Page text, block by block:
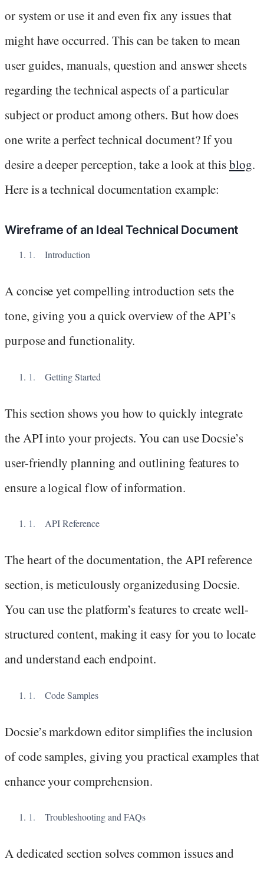
or system or use it and even fix any issues that
might have occurred. This can be taken to mean
user guides, manuals, question and answer sheets
regarding the technical aspects of a particular
subject or product among others. But how does
one write a perfect technical document? If you
desire a deeper perception, take a look at thisblog.
Here is a technical documentation example:
Wireframe of an Ideal Technical Document
Introduction
A concise yet compelling introduction sets the
tone, giving you a quick overview of the API’s
purpose and functionality.
Getting Started
This section shows you how to quickly integrate
the API into your projects. You can use Docsie’s
user-friendly planning and outlining features to
ensure a logical flow of information.
API Reference
The heart of the documentation, the API reference
section, is meticulously organizedusing Docsie.
You can use the platform’s features to create well-
structured content, making it easy for you to locate
and understand each endpoint.
Code Samples
Docsie’s markdown editor simplifies the inclusion
of code samples, giving you practical examples that
enhance your comprehension.
Troubleshooting and FAQs
A dedicated section solves common issues and